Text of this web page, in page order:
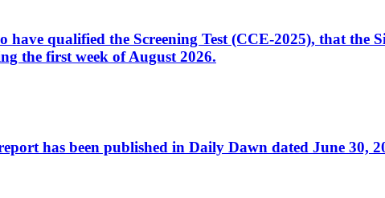
qualified the Screening Test (CCE-2025), that the
the first week of August 2026.
has been published in Daily Dawn dated June 30,